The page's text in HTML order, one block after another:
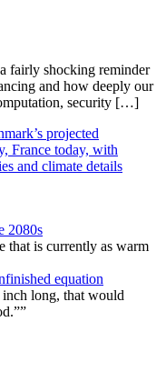
fairly shocking reminder
and how deeply our
security […]
2080s
that is currently as warm
equation
inch long, that would